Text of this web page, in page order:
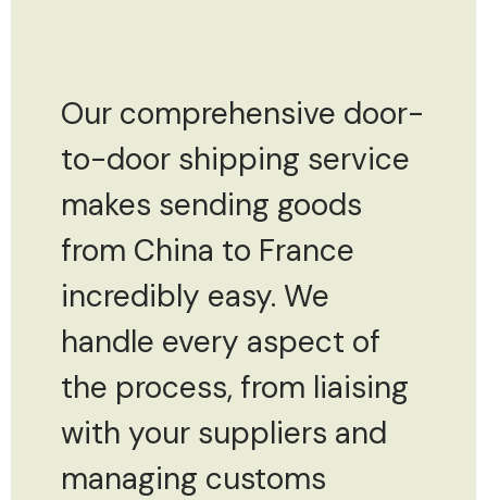
Our comprehensive door-
to-door shipping service
makes sending goods
from China to France
incredibly easy. We
handle every aspect of
the process, from liaising
with your suppliers and
managing customs